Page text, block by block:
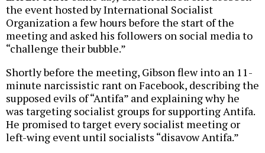
the event hosted by International Socialist
Organization a few hours before the start of the
meeting and asked his followers on social media to
“challenge their bubble.”
Shortly before the meeting, Gibson flew into an 11-
minute narcissistic rant on Facebook, describing the
supposed evils of “Antifa” and explaining why he
was targeting socialist groups for supporting Antifa.
He promised to target every socialist meeting or
left-wing event until socialists “disavow Antifa.”